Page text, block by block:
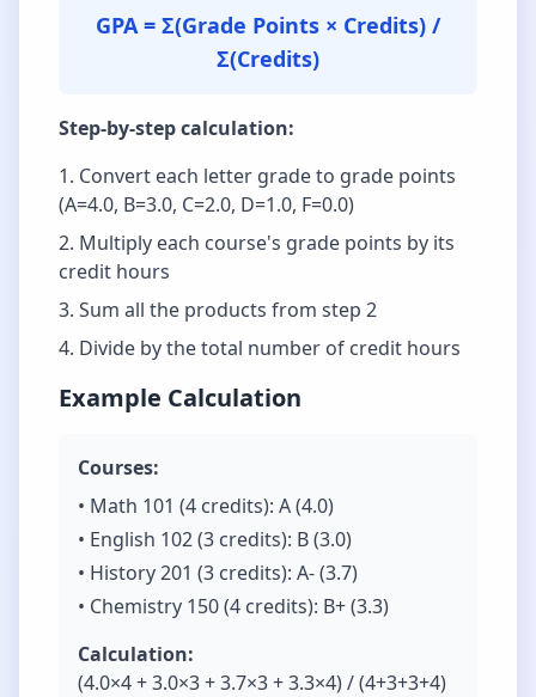
GPA = Σ(Grade Points × Credits) /
Σ(Credits)
Step-by-step calculation:
Convert each letter grade to grade points
(A=4.0, B=3.0, C=2.0, D=1.0, F=0.0)
Multiply each course's grade points by its
credit hours
Sum all the products from step 2
Divide by the total number of credit hours
Example Calculation
Courses:
• Math 101 (4 credits): A (4.0)
• English 102 (3 credits): B (3.0)
• History 201 (3 credits): A- (3.7)
• Chemistry 150 (4 credits): B+ (3.3)
Calculation:
(4.0×4 + 3.0×3 + 3.7×3 + 3.3×4) / (4+3+3+4)